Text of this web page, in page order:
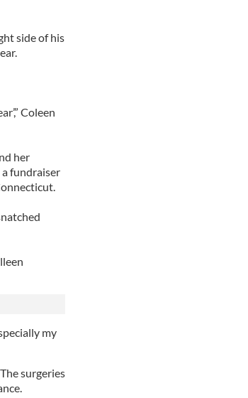
side of his
Coleen
her
fundraiser
my
surgeries